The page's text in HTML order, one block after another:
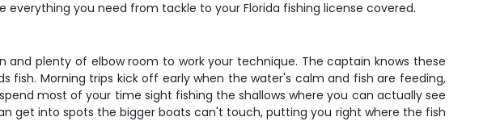
you need from tackle to your Florida fishing license covered.
plenty of elbow room to work your technique. The captain knows these
fish. Morning trips kick off early when the water's calm and fish are feeding,
most of your time sight fishing the shallows where you can actually see
get into spots the bigger boats can't touch, putting you right where the fish